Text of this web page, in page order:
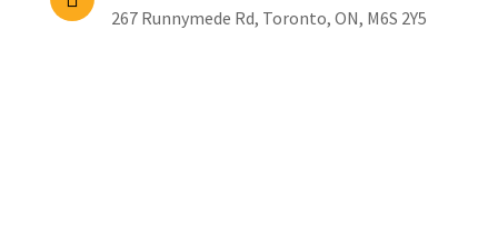
267 Runnymede Rd, Toronto, ON, M6S 2Y5